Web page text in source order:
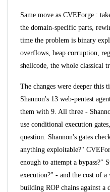
Same move as CVEForge :
the domain-specific parts,
time the problem is binary
overflows, heap corruption,
shellcode, the whole classical
The changes were deeper this
Shannon's 13 web-pentest
them with 9. All three -
use conditional execution
question. Shannon's gates
anything exploitable?"
enough to attempt a bypass?"
execution?" - and the cost of a
building ROP chains against a